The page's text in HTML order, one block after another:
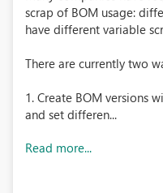
scrap of BOM usage:
have different variable
There are currently two
1. Create BOM versions
and set differen...
Read more...